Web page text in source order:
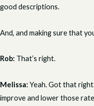
good descriptions.
And, and making sure that
Rob: That’s right.
Melissa: Yeah. Got that
improve and lower those